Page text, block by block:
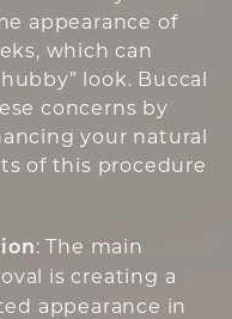
appearance of
which can
look. Buccal
concerns by
your natural
of this procedure
: The main
is creating a
appearance in